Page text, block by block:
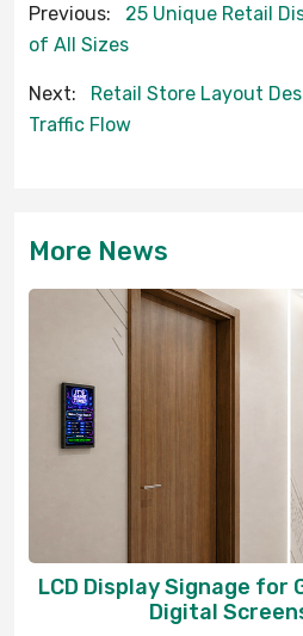
Previous:
25 Unique Retail
of All Sizes
Next:
Retail Store Layout
Traffic Flow
More News
LCD Display Signage for
Digital